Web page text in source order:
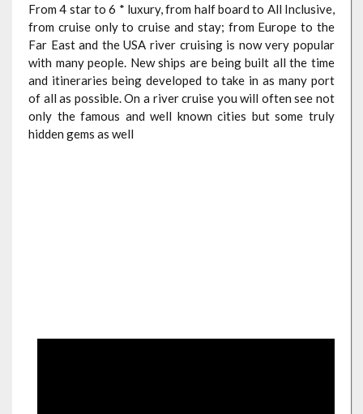
From 4 star to 6 * luxury, from half board to All Inclusive,
from cruise only to cruise and stay; from Europe to the
Far East and the USA river cruising is now very popular
with many people. New ships are being built all the time
and itineraries being developed to take in as many port
of all as possible. On a river cruise you will often see not
only the famous and well known cities but some truly
hidden gems as well